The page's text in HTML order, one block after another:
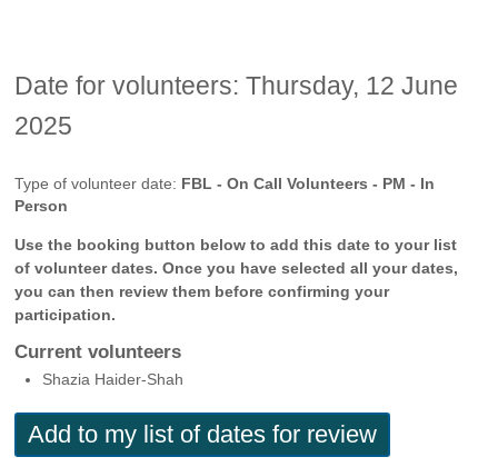
Date for volunteers: Thursday, 12 June
2025
Type of volunteer date: FBL - On Call Volunteers - PM - In
Person
Use the booking button below to add this date to your list
of volunteer dates. Once you have selected all your dates,
you can then review them before confirming your
participation.
Current volunteers
Shazia Haider-Shah